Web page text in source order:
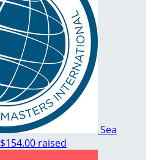
Sea
$154.00 raised